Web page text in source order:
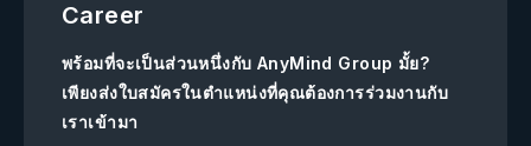
Career
พร้อมที่จะเป็นส่วนหนึ่งกับ AnyMind Group มั้ย?
เพียงส่งใบสมัครในตำแหน่งที่คุณต้องการร่วมงานกับ
เราเข้ามา